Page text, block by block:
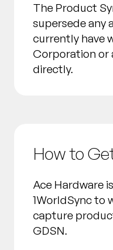
The Product
supersede any
currently have
Corporation or
directly.
How to
Ace Hardware
1WorldSync to
capture
GDSN.